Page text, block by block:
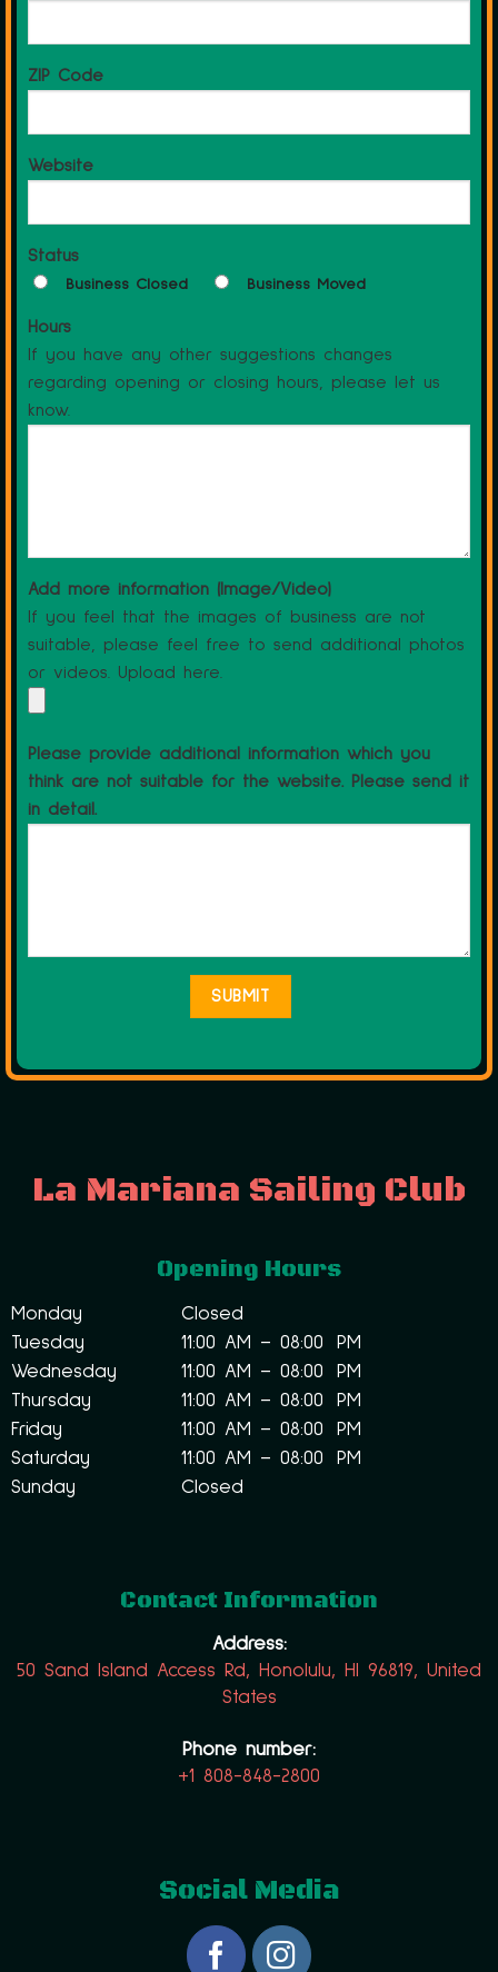
ZIP Code
Website
Status
Business Closed Business Moved
Hours
If you have any other suggestions changes
regarding opening or closing hours, please let us
know.
Add more information (Image/Video)
If you feel that the images of business are not
suitable, please feel free to send additional photos
or videos. Upload here.
Please provide additional information which you
think are not suitable for the website. Please send it
in detail.
La Mariana Sailing Club
Opening Hours
Monday
Tuesday
Wednesday
Thursday
Friday
Saturday
Sunday
Closed
11:00 AM – 08:00 PM
11:00 AM – 08:00 PM
11:00 AM – 08:00 PM
11:00 AM – 08:00 PM
11:00 AM – 08:00 PM
Closed
Contact Information
Address:
50 Sand Island Access Rd, Honolulu, HI 96819, United
States
Phone number:
+1 808-848-2800
Social Media